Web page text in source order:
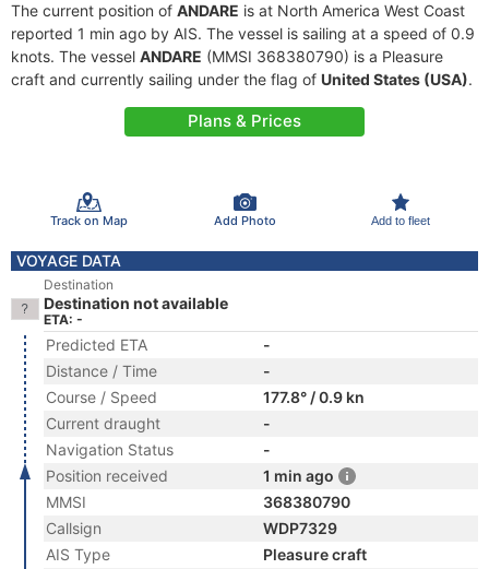
The current position of ANDARE is at North America West Coast
reported 1 min ago by AIS. The vessel is sailing at a speed of 0.9
knots. The vessel ANDARE (MMSI 368380790) is a Pleasure
craft and currently sailing under the flag of United States (USA).
Plans & Prices
Track on Map Add Photo Add to fleet
VOYAGE DATA
Destination
Destination not available
ETA: -
Predicted ETA
-
Distance / Time
-
Course / Speed
177.8° / 0.9 kn
Current draught
-
Navigation Status
-
Position received
1 min ago
MMSI
368380790
Callsign
WDP7329
AIS Type
Pleasure craft